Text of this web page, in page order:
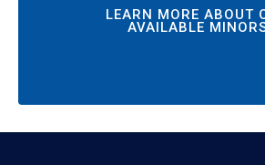
LEARN MORE ABOUT
AVAILABLE